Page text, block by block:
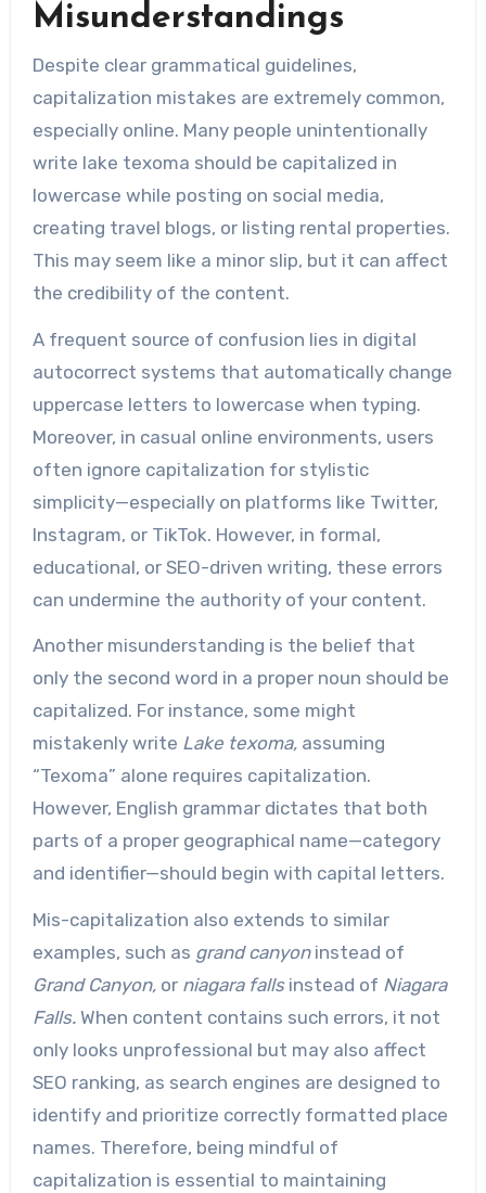
Misunderstandings
Despite clear grammatical guidelines,
capitalization mistakes are extremely common,
especially online. Many people unintentionally
write lake texoma should be capitalized in
lowercase while posting on social media,
creating travel blogs, or listing rental properties.
This may seem like a minor slip, but it can affect
the credibility of the content.
A frequent source of confusion lies in digital
autocorrect systems that automatically change
uppercase letters to lowercase when typing.
Moreover, in casual online environments, users
often ignore capitalization for stylistic
simplicity—especially on platforms like Twitter,
Instagram, or TikTok. However, in formal,
educational, or SEO-driven writing, these errors
can undermine the authority of your content.
Another misunderstanding is the belief that
only the second word in a proper noun should be
capitalized. For instance, some might
mistakenly write Lake texoma,assuming
“Texoma” alone requires capitalization.
However, English grammar dictates that both
parts of a proper geographical name—category
and identifier—should begin with capital letters.
Mis-capitalization also extends to similar
examples, such as grand canyoninstead of
Grand Canyon,or niagara fallsinstead of Niagara
Falls.When content contains such errors, it not
only looks unprofessional but may also affect
SEO ranking, as search engines are designed to
identify and prioritize correctly formatted place
names. Therefore, being mindful of
capitalization is essential to maintaining